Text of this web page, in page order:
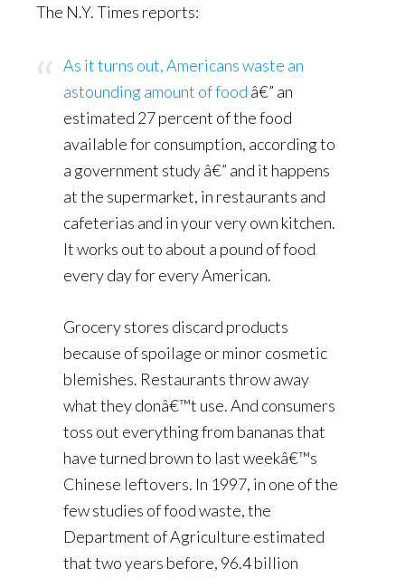
The N.Y. Times reports:
As it turns out, Americans waste an
astounding amount of food â€” an
estimated 27 percent of the food
available for consumption, according to
a government study â€” and it happens
at the supermarket, in restaurants and
cafeterias and in your very own kitchen.
It works out to about a pound of food
every day for every American.
Grocery stores discard products
because of spoilage or minor cosmetic
blemishes. Restaurants throw away
what they donâ€™t use. And consumers
toss out everything from bananas that
have turned brown to last weekâ€™s
Chinese leftovers. In 1997, in one of the
few studies of food waste, the
Department of Agriculture estimated
that two years before, 96.4 billion